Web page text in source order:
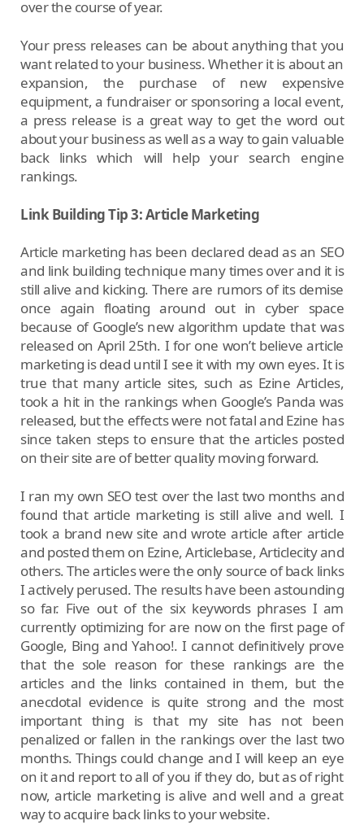
over the course of year.
Your press releases can be about anything that you
want related to your business. Whether it is about an
expansion, the purchase of new expensive
equipment, a fundraiser or sponsoring a local event,
a press release is a great way to get the word out
about your business as well as a way to gain valuable
back links which will help your search engine
rankings.
Link Building Tip 3: Article Marketing
Article marketing has been declared dead as an SEO
and link building technique many times over and it is
still alive and kicking. There are rumors of its demise
once again floating around out in cyber space
because of Google’s new algorithm update that was
released on April 25th. I for one won’t believe article
marketing is dead until I see it with my own eyes. It is
true that many article sites, such as Ezine Articles,
took a hit in the rankings when Google’s Panda was
released, but the effects were not fatal and Ezine has
since taken steps to ensure that the articles posted
on their site are of better quality moving forward.
I ran my own SEO test over the last two months and
found that article marketing is still alive and well. I
took a brand new site and wrote article after article
and posted them on Ezine, Articlebase, Articlecity and
others. The articles were the only source of back links
I actively perused. The results have been astounding
so far. Five out of the six keywords phrases I am
currently optimizing for are now on the first page of
Google, Bing and Yahoo!. I cannot definitively prove
that the sole reason for these rankings are the
articles and the links contained in them, but the
anecdotal evidence is quite strong and the most
important thing is that my site has not been
penalized or fallen in the rankings over the last two
months. Things could change and I will keep an eye
on it and report to all of you if they do, but as of right
now, article marketing is alive and well and a great
way to acquire back links to your website.